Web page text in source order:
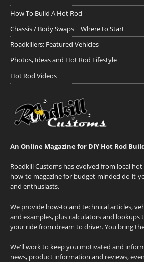
How To Build A Hot Rod
Chassis / Body Swaps ~ Where to Start
Roadkillers: Featured Vehicles
Photos, Ideas and Hot Rod Lifestyle
Hot Rod Videos
An Online Magazine for DIY Hot Rod
Roadkill Customs has evolved from local
how-to magazine for budget-minded do-it-
and enthusiasts.
We provide how-to and technical articles,
and examples, plus calculators and lookups
your ride from dream to driver. You bring
We'll work to keep you motivated and
news, product information and reviews,